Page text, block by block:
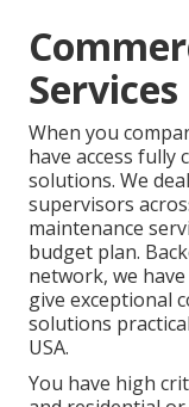
When you
have access fully
solutions. We
supervisors
maintenance
budget plan.
network, we
give exceptional
solutions
USA.
You have high